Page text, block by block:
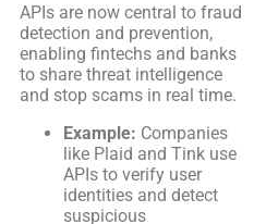
APIs are now central to fraud
detection and prevention,
enabling fintechs and banks
to share threat intelligence
and stop scams in real time.
Example: Companies
like Plaid and Tink use
APIs to verify user
identities and detect
suspicious